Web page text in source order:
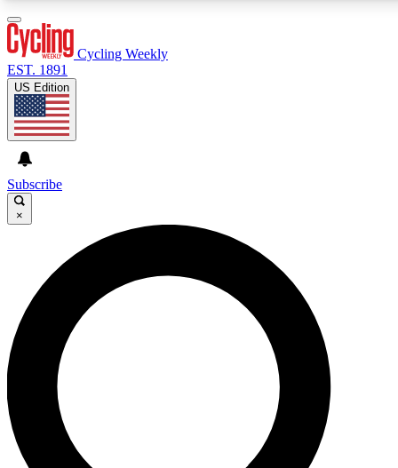
GET CLUB ACCESS QUICK
For the quickest way to join, enter your email below. We’ll
send a confirmation email and sign you up to Cycling
Weekly newsletters with the latest cycling news, riding
advice and features.
Contact me with news and offers from other Future brands
Cycling Weekly
EST. 1891
US Edition
Subscribe
×